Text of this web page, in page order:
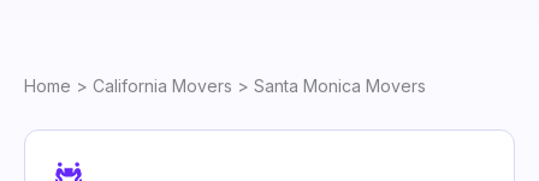
Home > California Movers > Santa Monica Movers